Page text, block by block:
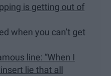
is getting out of
when you can’t get
line: “When I
lie that all